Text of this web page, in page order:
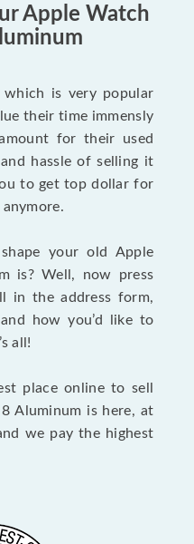
Apple Watch
is very popular
their time immensly
for their used
hassle of selling it
to get top dollar for
your old Apple
is? Well, now press
in the address form,
how you’d like to
all!
place online to sell
Aluminum is here, at
we pay the highest